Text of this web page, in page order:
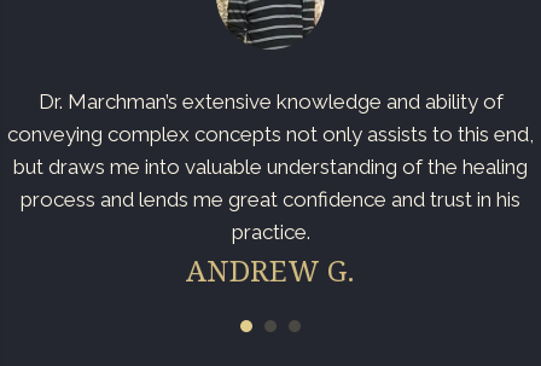
Dr. Marchman’s extensive knowledge and ability of
conveying complex concepts not only assists to this end,
but draws me into valuable understanding of the healing
process and lends me great confidence and trust in his
practice.
ANDREW G.